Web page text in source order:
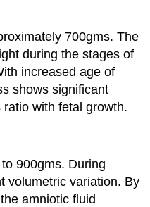
700gms. The
during the stages of
increased age of
shows significant
with fetal growth.
900gms. During
volumetric variation. By
amniotic fluid